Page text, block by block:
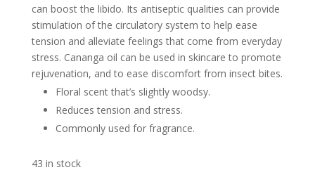
can boost the libido. Its antiseptic qualities can provide
stimulation of the circulatory system to help ease
tension and alleviate feelings that come from everyday
stress. Cananga oil can be used in skincare to promote
rejuvenation, and to ease discomfort from insect bites.
Floral scent that’s slightly woodsy.
Reduces tension and stress.
Commonly used for fragrance.
43 in stock